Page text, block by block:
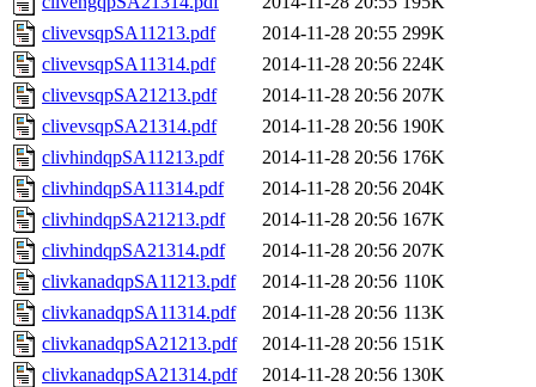
clivevsqpSA11213.pdf
2014-11-28 20:55 299K
clivevsqpSA11314.pdf
2014-11-28 20:56 224K
clivevsqpSA21213.pdf
2014-11-28 20:56 207K
clivevsqpSA21314.pdf
2014-11-28 20:56 190K
clivhindqpSA11213.pdf
2014-11-28 20:56 176K
clivhindqpSA11314.pdf
2014-11-28 20:56 204K
clivhindqpSA21213.pdf
2014-11-28 20:56 167K
clivhindqpSA21314.pdf
2014-11-28 20:56 207K
clivkanadqpSA11213.pdf
2014-11-28 20:56 110K
clivkanadqpSA11314.pdf
2014-11-28 20:56 113K
clivkanadqpSA21213.pdf
2014-11-28 20:56 151K
clivkanadqpSA21314.pdf
2014-11-28 20:56 130K